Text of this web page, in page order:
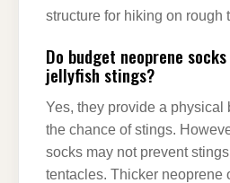
structure for hiking on rough
Do budget neoprene
jellyfish stings?
Yes, they provide a physical
the chance of stings.
socks may not prevent
tentacles. Thicker neoprene